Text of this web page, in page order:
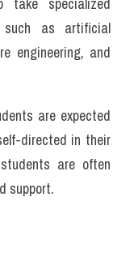
as artificial
engineering, and
are expected
directed in their
are often
support.